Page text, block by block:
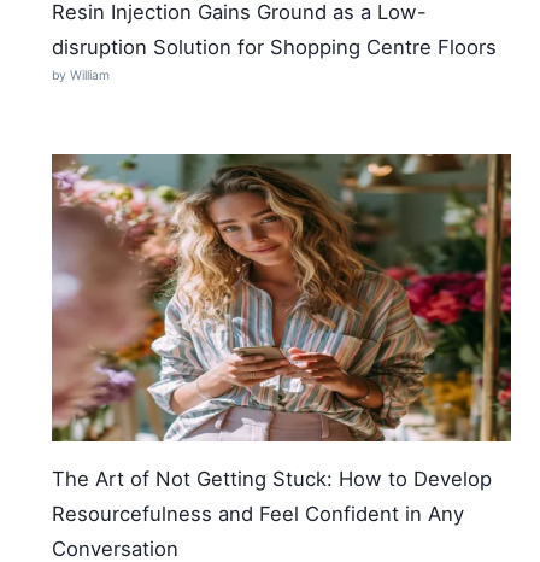
Resin Injection Gains Ground as a Low-
disruption Solution for Shopping Centre Floors
by William
The Art of Not Getting Stuck: How to Develop
Resourcefulness and Feel Confident in Any
Conversation